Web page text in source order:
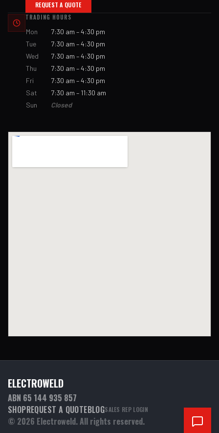
REQUEST A QUOTE
TRADING HOURS
Mon
7:30 am – 4:30 pm
Tue
7:30 am – 4:30 pm
Wed
7:30 am – 4:30 pm
Thu
7:30 am – 4:30 pm
Fri
7:30 am – 4:30 pm
Sat
7:30 am – 11:30 am
Sun
Closed
ELECTROWELD
ABN 65 144 935 857
SHOPREQUEST A QUOTEBLOGSALES REP LOGIN
© 2026 Electroweld. All rights reserved.